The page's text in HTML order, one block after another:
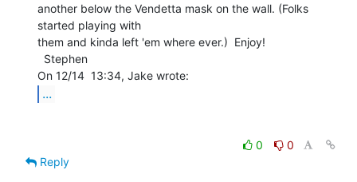
another below the Vendetta mask on the wall. (Folks
started playing with
them and kinda left 'em where ever.)  Enjoy!
...
0
0
Reply